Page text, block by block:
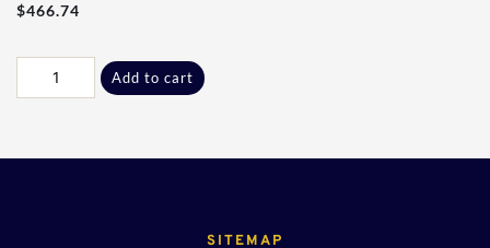
$466.74
Sect*
Add to cart
SITEMAP